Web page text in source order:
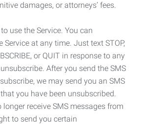
damages, or attorneys’ fees.
use the Service. You can
Service at any time. Just text STOP,
or QUIT in response to any
After you send the SMS
we may send you an SMS
you have been unsubscribed.
receive SMS messages from
to send you certain